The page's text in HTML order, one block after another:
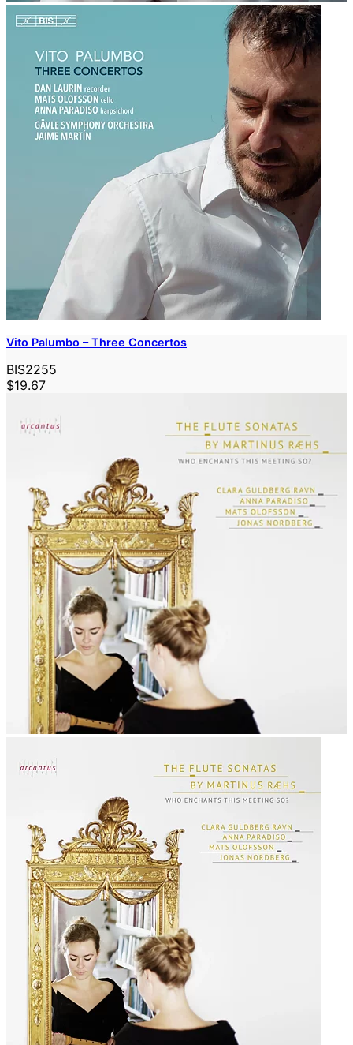
Vito Palumbo – Three Concertos
BIS2255
$19.67